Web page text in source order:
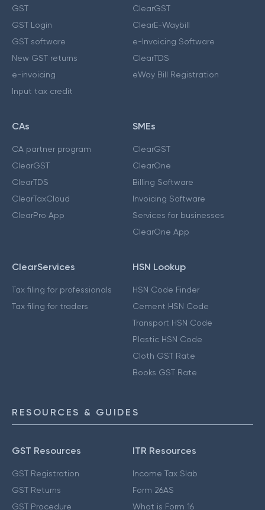
GST
GST Login
GST software
New GST returns
e-invoicing
Input tax credit
ClearGST
ClearE-Waybill
e-Invoicing Software
ClearTDS
eWay Bill Registration
CAs
CA partner program
ClearGST
ClearTDS
ClearTaxCloud
ClearPro App
SMEs
ClearGST
ClearOne
Billing Software
Invoicing Software
Services for businesses
ClearOne App
ClearServices
Tax filing for professionals
Tax filing for traders
HSN Lookup
HSN Code Finder
Cement HSN Code
Transport HSN Code
Plastic HSN Code
Cloth GST Rate
Books GST Rate
RESOURCES & GUIDES
GST Resources
GST Registration
GST Returns
GST Procedure
ITR Resources
Income Tax Slab
Form 26AS
What is Form 16